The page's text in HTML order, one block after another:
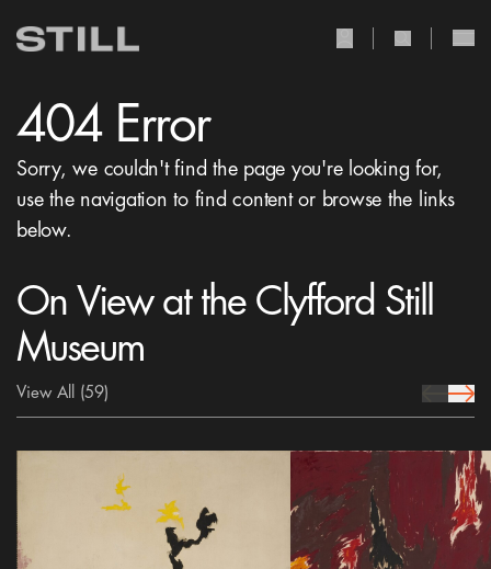
404 Error
Sorry, we couldn't find the page you're looking for,
use the navigation to find content or browse the links
below.
On View at the Clyfford Still
Museum
View All (59) prev Icon
next